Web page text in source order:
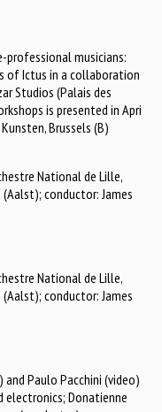
professional musicians:
of Ictus in a collaboration
Studios (Palais des
is presented in Apri
Brussels (B)
National de Lille,
conductor: James
National de Lille,
conductor: James
Paulo Pacchini (video)
electronics; Donatienne